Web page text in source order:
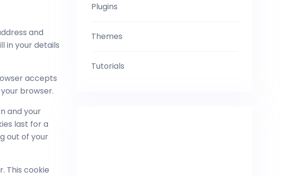
and
in your details
accepts
browser.
and your
last for a
out of your
This cookie
Plugins
Themes
Tutorials